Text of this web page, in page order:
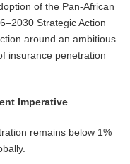
of the Pan-African
Strategic Action
around an ambitious
insurance penetration
Imperative
remains below 1%